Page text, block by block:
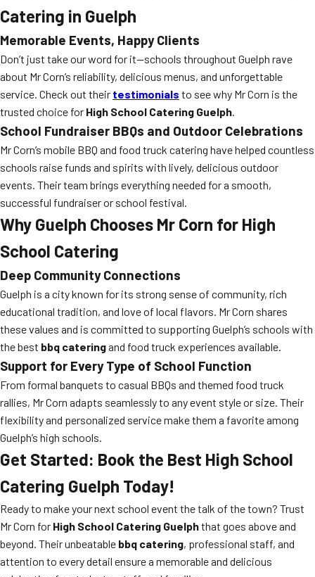
Catering in Guelph
Memorable Events, Happy Clients
Don’t just take our word for it—schools throughout Guelph rave
about Mr Corn’s reliability, delicious menus, and unforgettable
service. Check out their testimonials to see why Mr Corn is the
trusted choice for High School Catering Guelph.
School Fundraiser BBQs and Outdoor Celebrations
Mr Corn’s mobile BBQ and food truck catering have helped countless
schools raise funds and spirits with lively, delicious outdoor
events. Their team brings everything needed for a smooth,
successful fundraiser or school festival.
Why Guelph Chooses Mr Corn for High
School Catering
Deep Community Connections
Guelph is a city known for its strong sense of community, rich
educational tradition, and love of local flavors. Mr Corn shares
these values and is committed to supporting Guelph’s schools with
the best bbq cateringand food truck experiences available.
Support for Every Type of School Function
From formal banquets to casual BBQs and themed food truck
rallies, Mr Corn adapts seamlessly to any event style or size. Their
flexibility and personalized service make them a favorite among
Guelph’s high schools.
Get Started: Book the Best High School
Catering Guelph Today!
Ready to make your next school event the talk of the town? Trust
Mr Corn for High School Catering Guelphthat goes above and
beyond. Their unbeatable bbq catering, professional staff, and
attention to every detail ensure a memorable and delicious